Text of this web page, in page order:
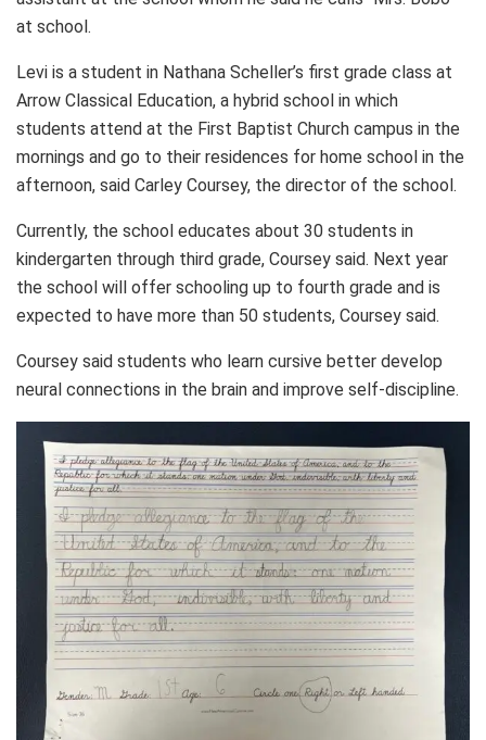
at school.
Levi is a student in Nathana Scheller’s first grade class at
Arrow Classical Education, a hybrid school in which
students attend at the First Baptist Church campus in the
mornings and go to their residences for home school in the
afternoon, said Carley Coursey, the director of the school.
Currently, the school educates about 30 students in
kindergarten through third grade, Coursey said. Next year
the school will offer schooling up to fourth grade and is
expected to have more than 50 students, Coursey said.
Coursey said students who learn cursive better develop
neural connections in the brain and improve self-discipline.